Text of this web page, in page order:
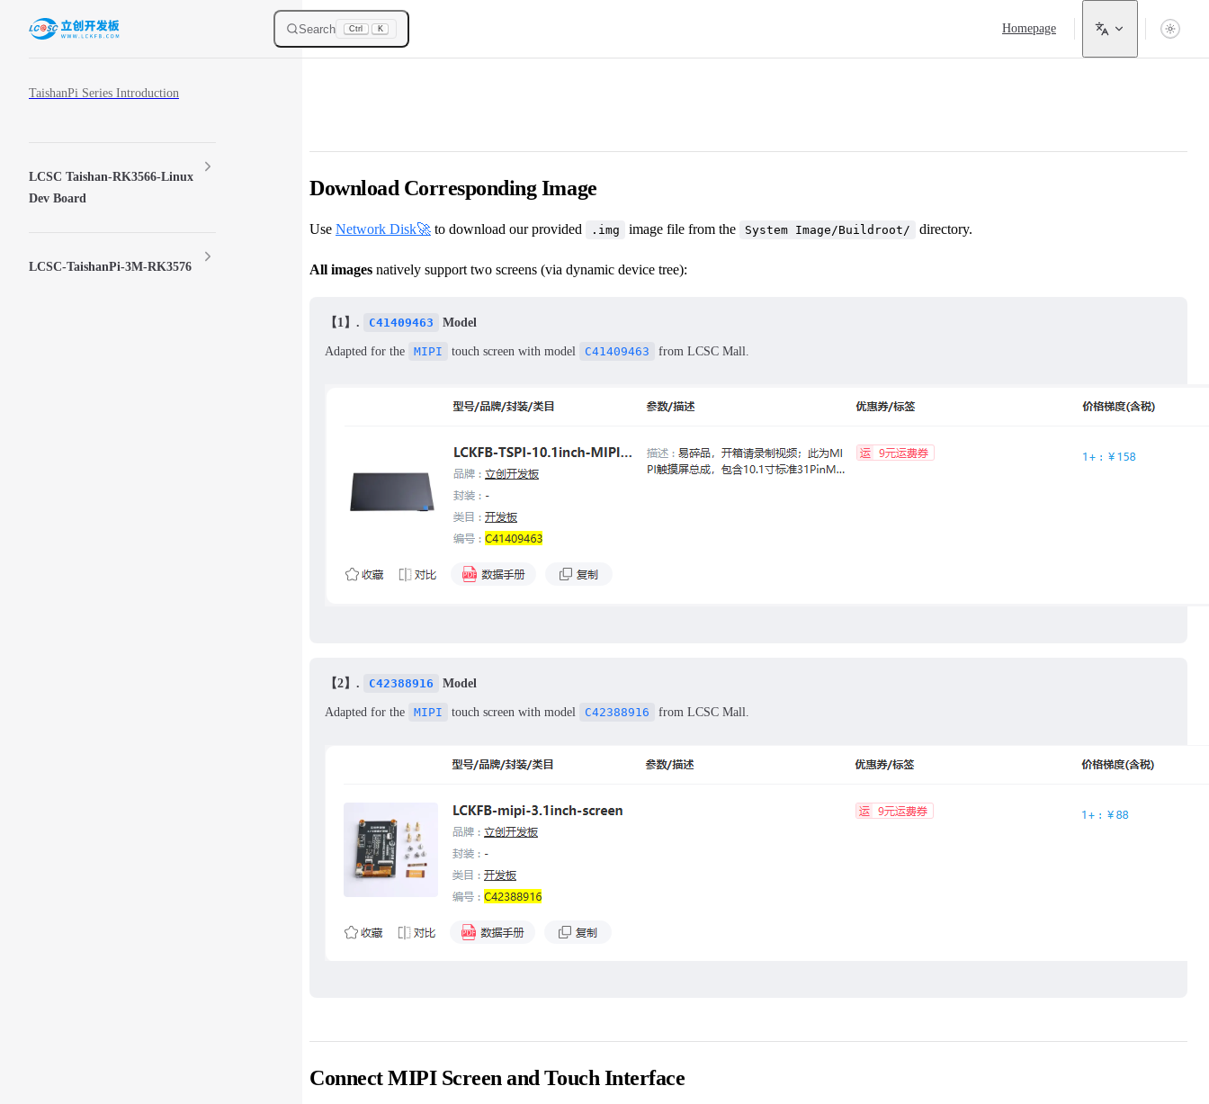
Skip to content Search Ctrl K
Main Navigation
Homepage
TaishanPi Series Introduction
LCSC Taishan-RK3566-Linux
Dev Board
LCSC-TaishanPi-3M-RK3576
Download Corresponding Image
Use Network Disk🚀 to download our provided .img image file from the System Image/Buildroot/ directory.
All images natively support two screens (via dynamic device tree):
【1】. C41409463 Model
Adapted for the MIPI touch screen with model C41409463 from LCSC Mall.
【2】. C42388916 Model
Adapted for the MIPI touch screen with model C42388916 from LCSC Mall.
Connect MIPI Screen and Touch Interface